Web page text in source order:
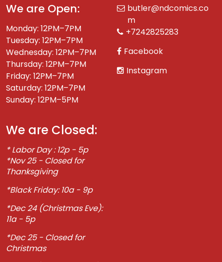
We are Open:
Monday: 12PM–7PM
Tuesday: 12PM–7PM
Wednesday: 12PM–7PM
Thursday: 12PM–7PM
Friday: 12PM–7PM
Saturday: 12PM–7PM
Sunday: 12PM–5PM
We are Closed:
* Labor Day : 12p - 5p
*Nov 25 - Closed for
Thanksgiving
*Black Friday: 10a - 9p
*Dec 24 (Christmas Eve):
11a - 5p
*Dec 25 - Closed for
Christmas
butler@ndcomics.co
m
+7242825283
Facebook
Instagram